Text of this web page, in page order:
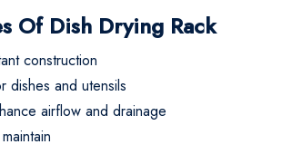
Of Dish Drying Rack
construction
dishes and utensils
airflow and drainage